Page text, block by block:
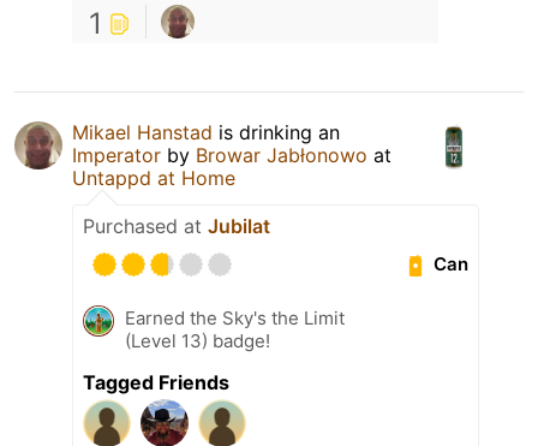
1
Mikael Hanstad is drinking an
Imperator by Browar Jabłonowo at
Untappd at Home
Purchased at Jubilat
Can
Earned the Sky's the Limit
(Level 13) badge!
Tagged Friends